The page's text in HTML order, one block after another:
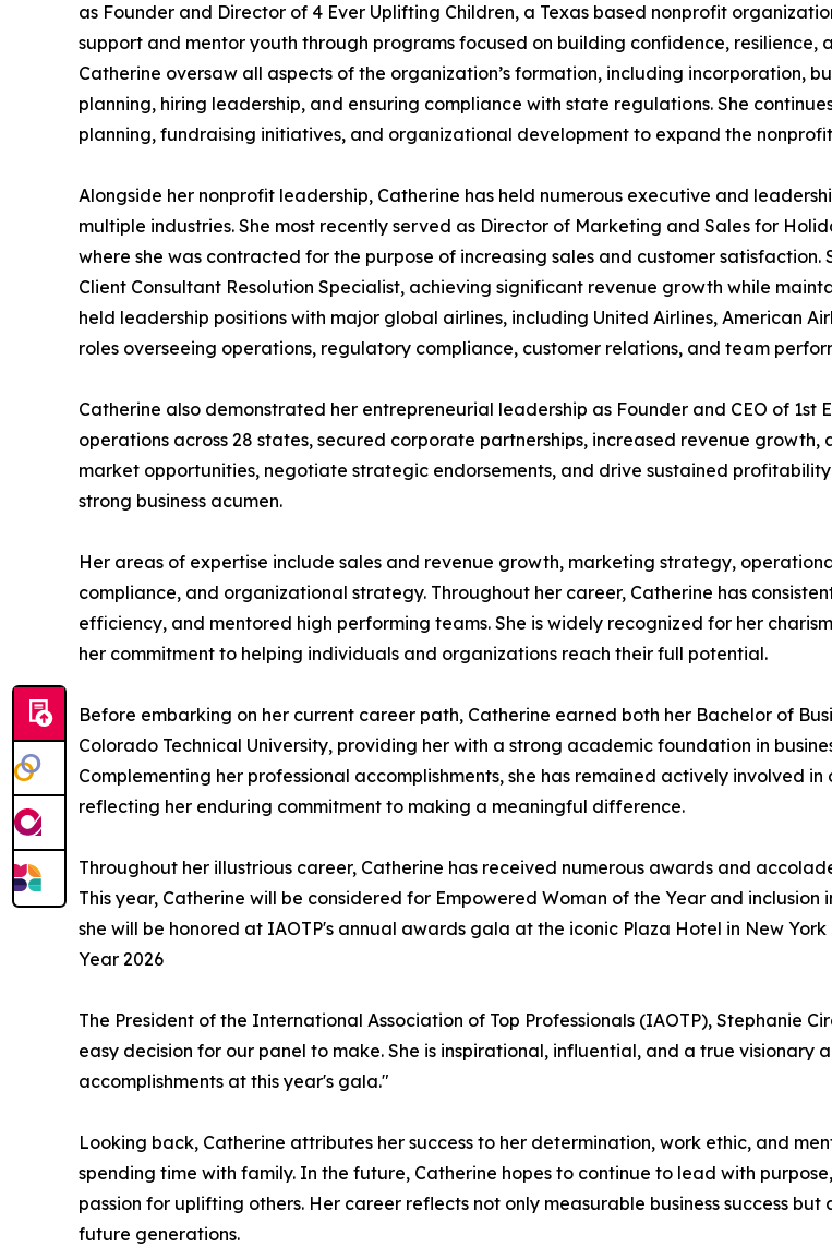
as Founder and Director of 4 Ever Uplifting Children, a Texas based nonprofit
support and mentor youth through programs focused on building confidence, resilience,
Catherine oversaw all aspects of the organization’s formation, including incorporation,
planning, hiring leadership, and ensuring compliance with state regulations. She
planning, fundraising initiatives, and organizational development to expand the
Alongside her nonprofit leadership, Catherine has held numerous executive and
multiple industries. She most recently served as Director of Marketing and Sales for
where she was contracted for the purpose of increasing sales and customer satisfaction.
Client Consultant Resolution Specialist, achieving significant revenue growth while
held leadership positions with major global airlines, including United Airlines, American
roles overseeing operations, regulatory compliance, customer relations, and team
Catherine also demonstrated her entrepreneurial leadership as Founder and CEO of
operations across 28 states, secured corporate partnerships, increased revenue
market opportunities, negotiate strategic endorsements, and drive sustained
strong business acumen.
Her areas of expertise include sales and revenue growth, marketing strategy,
compliance, and organizational strategy. Throughout her career, Catherine has
efficiency, and mentored high performing teams. She is widely recognized for her
her commitment to helping individuals and organizations reach their full potential.
Before embarking on her current career path, Catherine earned both her Bachelor of
Colorado Technical University, providing her with a strong academic foundation in
Complementing her professional accomplishments, she has remained actively involved
reflecting her enduring commitment to making a meaningful difference.
Throughout her illustrious career, Catherine has received numerous awards and
This year, Catherine will be considered for Empowered Woman of the Year and
she will be honored at IAOTP's annual awards gala at the iconic Plaza Hotel in New
Year 2026
The President of the International Association of Top Professionals (IAOTP), Stephanie
easy decision for our panel to make. She is inspirational, influential, and a true
accomplishments at this year's gala."
Looking back, Catherine attributes her success to her determination, work ethic, and
spending time with family. In the future, Catherine hopes to continue to lead with
passion for uplifting others. Her career reflects not only measurable business success
future generations.